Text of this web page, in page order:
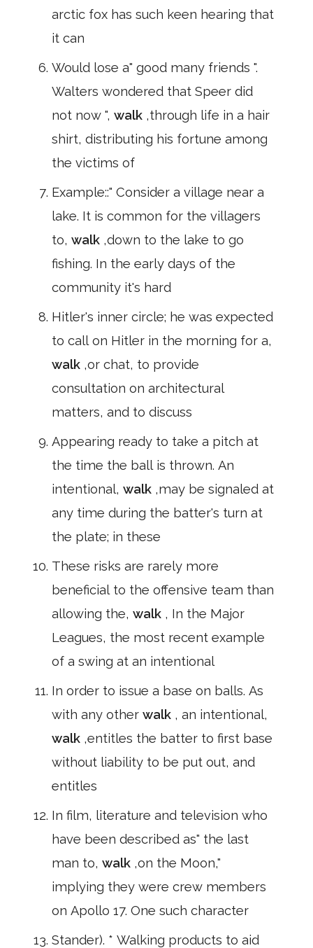
arctic fox has such keen hearing that
it can
Would lose a" good many friends ".
Walters wondered that Speer did
not now ", walk ,through life in a hair
shirt, distributing his fortune among
the victims of
Example::" Consider a village near a
lake. It is common for the villagers
to, walk ,down to the lake to go
fishing. In the early days of the
community it's hard
Hitler's inner circle; he was expected
to call on Hitler in the morning for a,
walk ,or chat, to provide
consultation on architectural
matters, and to discuss
Appearing ready to take a pitch at
the time the ball is thrown. An
intentional, walk ,may be signaled at
any time during the batter's turn at
the plate; in these
These risks are rarely more
beneficial to the offensive team than
allowing the, walk , In the Major
Leagues, the most recent example
of a swing at an intentional
In order to issue a base on balls. As
with any other walk , an intentional,
walk ,entitles the batter to first base
without liability to be put out, and
entitles
In film, literature and television who
have been described as" the last
man to, walk ,on the Moon,"
implying they were crew members
on Apollo 17. One such character
Stander). * Walking products to aid